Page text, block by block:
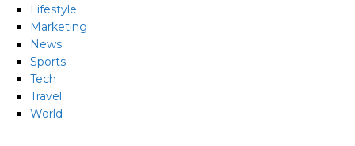
Lifestyle
Marketing
News
Sports
Tech
Travel
World